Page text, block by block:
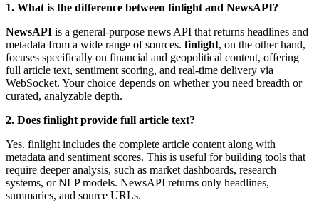
1. What is the difference between finlight and NewsAPI?
NewsAPI is a general-purpose news API that returns headlines and
metadata from a wide range of sources. finlight, on the other hand,
focuses specifically on financial and geopolitical content, offering
full article text, sentiment scoring, and real-time delivery via
WebSocket. Your choice depends on whether you need breadth or
curated, analyzable depth.
2. Does finlight provide full article text?
Yes. finlight includes the complete article content along with
metadata and sentiment scores. This is useful for building tools that
require deeper analysis, such as market dashboards, research
systems, or NLP models. NewsAPI returns only headlines,
summaries, and source URLs.